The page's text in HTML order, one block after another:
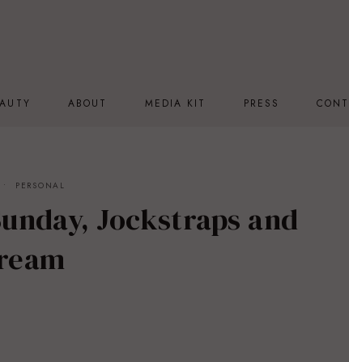
ABOUT MEDIA KIT PRESS
PERSONAL
Jockstraps and